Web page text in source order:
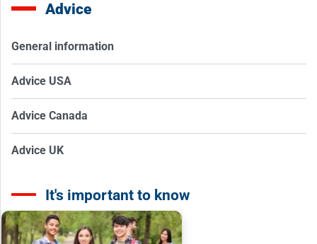
Advice
General information
Advice USA
Advice Canada
Advice UK
It's important to know